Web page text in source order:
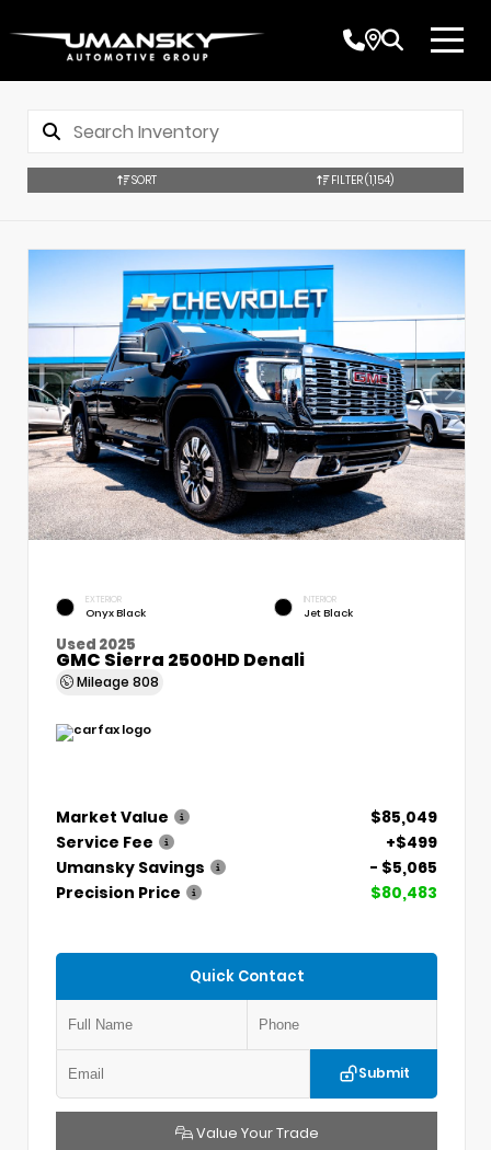
SORT FILTER(1,154)
EXTERIOR
Onyx Black
INTERIOR
Jet Black
Used 2025
GMC Sierra 2500HD Denali
Mileage 808
Market Value
$85,049
Service Fee
+$499
Umansky Savings
- $5,065
Precision Price
$80,483
Quick Contact
Submit
Value Your Trade